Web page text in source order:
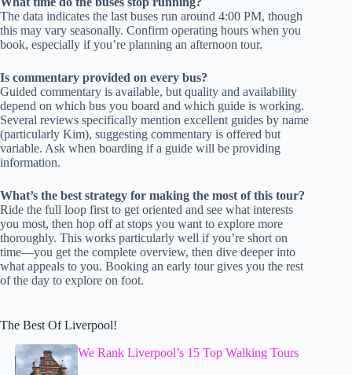
The data indicates the last buses run around 4:00 PM, though
this may vary seasonally. Confirm operating hours when you
book, especially if you’re planning an afternoon tour.
Is commentary provided on every bus?
Guided commentary is available, but quality and availability
depend on which bus you board and which guide is working.
Several reviews specifically mention excellent guides by name
(particularly Kim), suggesting commentary is offered but
variable. Ask when boarding if a guide will be providing
information.
What’s the best strategy for making the most of this tour?
Ride the full loop first to get oriented and see what interests
you most, then hop off at stops you want to explore more
thoroughly. This works particularly well if you’re short on
time—you get the complete overview, then dive deeper into
what appeals to you. Booking an early tour gives you the rest
of the day to explore on foot.
The Best Of Liverpool!
We Rank Liverpool’s 15 Top Walking Tours